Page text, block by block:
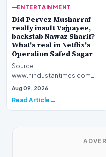
ENTERTAINMENT
Did Pervez Musharraf
really insult Vajpayee,
backstab Nawaz Sharif?
What's real in Netflix's
Operation Safed Sagar
Source:
www.hindustantimes.com
Introduction The streaming
fresh wav…
Aug 09, 2026
Read Article